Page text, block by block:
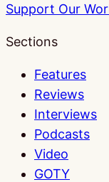
Support Our
Sections
Features
Reviews
Interviews
Podcasts
Video
GOTY